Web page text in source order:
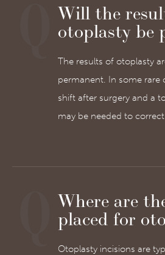
Will the
otoplasty be
The results of otoplasty
permanent. In some rare
shift after surgery and a
may be needed to
Where are
placed for
Otoplasty incisions are